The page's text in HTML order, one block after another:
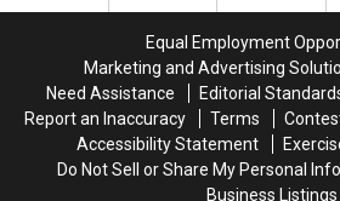
Equal Employment
Marketing and Advertising
Need Assistance
Editorial
Report an Inaccuracy
Terms
Accessibility Statement
Do Not Sell or Share My Personal
Business Listings